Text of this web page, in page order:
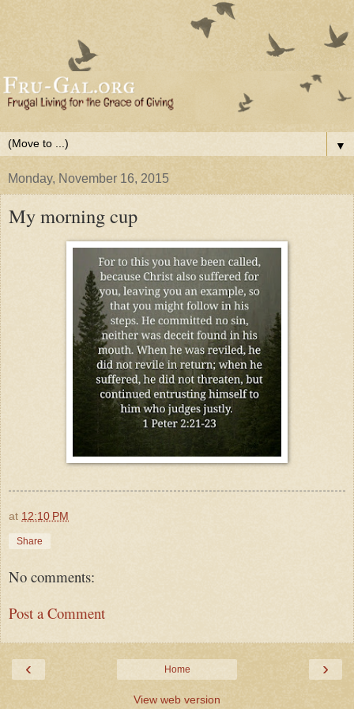
▼
Monday, November 16, 2015
My morning cup
at 12:10 PM
Share
No comments:
Post a Comment
‹ ›
Home
View web version